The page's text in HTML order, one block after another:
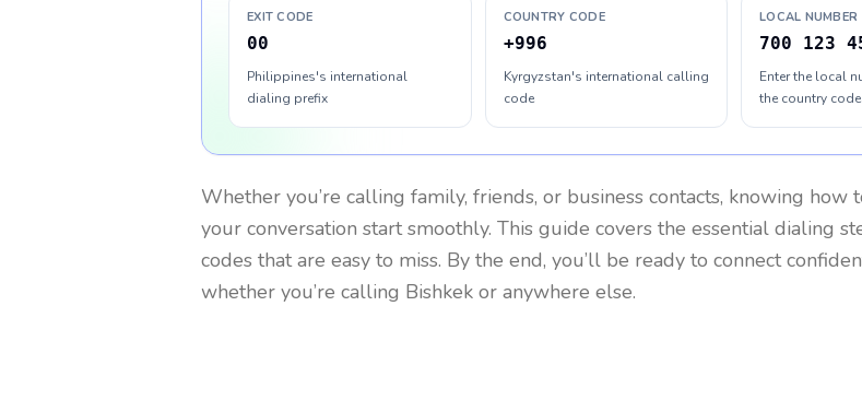
EXIT CODE
00
Philippines's international
dialing prefix
COUNTRY CODE
+996
Kyrgyzstan's international calling
code
LOCAL NUMBER
700 123
Enter the local
the country code
Whether you’re calling family, friends, or business contacts, knowing how
your conversation start smoothly. This guide covers the essential dialing
codes that are easy to miss. By the end, you’ll be ready to connect
whether you’re calling Bishkek or anywhere else.